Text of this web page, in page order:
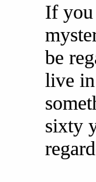
If you
be
live
sixty